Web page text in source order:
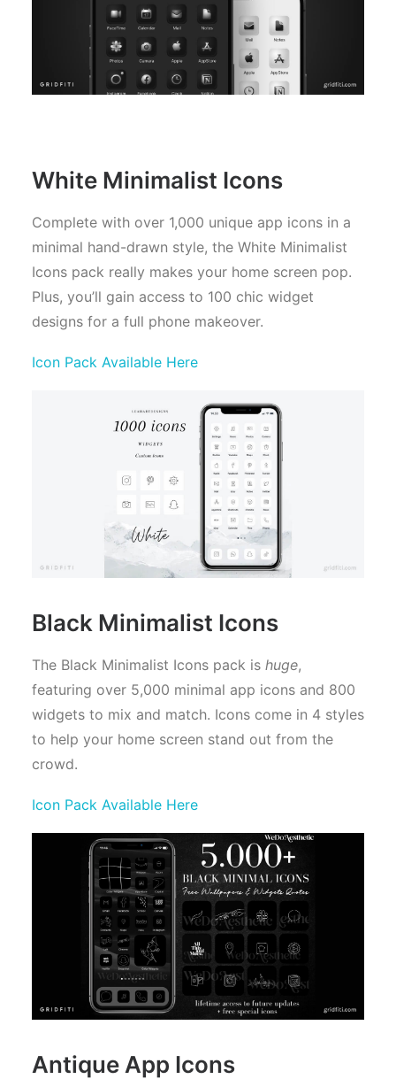
White Minimalist Icons
Complete with over 1,000 unique app icons in a
minimal hand-drawn style, the White Minimalist
Icons pack really makes your home screen pop.
Plus, you’ll gain access to 100 chic widget
designs for a full phone makeover.
Icon Pack Available Here
Black Minimalist Icons
The Black Minimalist Icons pack is huge,
featuring over 5,000 minimal app icons and 800
widgets to mix and match. Icons come in 4 styles
to help your home screen stand out from the
crowd.
Icon Pack Available Here
Antique App Icons